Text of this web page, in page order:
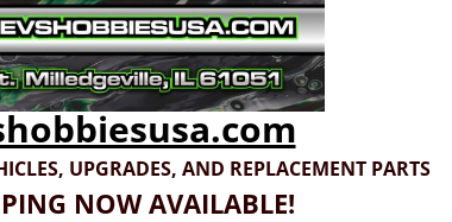
UPGRADES, AND REPLACEMENT PARTS
NOW AVAILABLE!